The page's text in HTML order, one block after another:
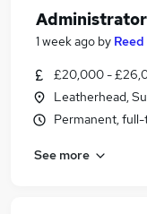
Administrator
1 week ago by Reed
£20,000 -
Leatherhead,
Permanent,
See more